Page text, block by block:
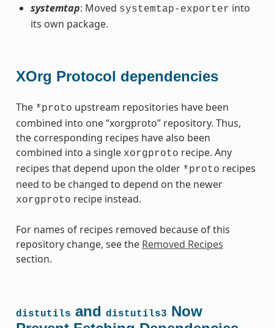
systemtap: Moved systemtap-exporter into
its own package.
XOrg Protocol dependencies
The *proto upstream repositories have been
combined into one “xorgproto” repository. Thus,
the corresponding recipes have also been
combined into a single xorgproto recipe. Any
recipes that depend upon the older *proto recipes
need to be changed to depend on the newer
xorgproto recipe instead.
For names of recipes removed because of this
repository change, see the Removed Recipes
section.
distutils and distutils3 Now